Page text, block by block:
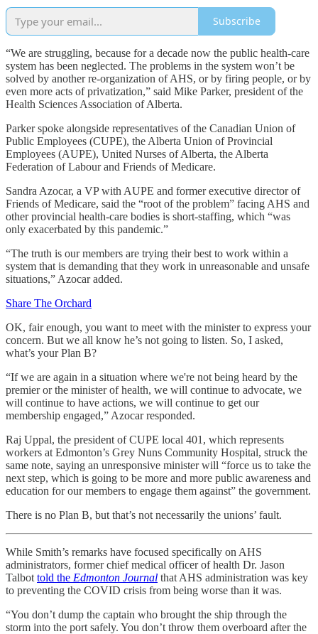
Subscribe
“We are struggling, because for a decade now the public health-care
system has been neglected. The problems in the system won’t be
solved by another re-organization of AHS, or by firing people, or by
even more acts of privatization,” said Mike Parker, president of the
Health Sciences Association of Alberta.
Parker spoke alongside representatives of the Canadian Union of
Public Employees (CUPE), the Alberta Union of Provincial
Employees (AUPE), United Nurses of Alberta, the Alberta
Federation of Labour and Friends of Medicare.
Sandra Azocar, a VP with AUPE and former executive director of
Friends of Medicare, said the “root of the problem” facing AHS and
other provincial health-care bodies is short-staffing, which “was
only exacerbated by this pandemic.”
“The truth is our members are trying their best to work within a
system that is demanding that they work in unreasonable and unsafe
situations,” Azocar added.
Share The Orchard
OK, fair enough, you want to meet with the minister to express your
concern. But we all know he’s not going to listen. So, I asked,
what’s your Plan B?
“If we are again in a situation where we're not being heard by the
premier or the minister of health, we will continue to advocate, we
will continue to have actions, we will continue to get our
membership engaged,” Azocar responded.
Raj Uppal, the president of CUPE local 401, which represents
workers at Edmonton’s Grey Nuns Community Hospital, struck the
same note, saying an unresponsive minister will “force us to take the
next step, which is going to be more and more public awareness and
education for our members to engage them against” the government.
There is no Plan B, but that’s not necessarily the unions’ fault.
While Smith’s remarks have focused specifically on AHS
administrators, former chief medical officer of health Dr. Jason
Talbot told the Edmonton Journal that AHS administration was key
to preventing the COVID crisis from being worse than it was.
“You don’t dump the captain who brought the ship through the
storm into the port safely. You don’t throw them overboard after the